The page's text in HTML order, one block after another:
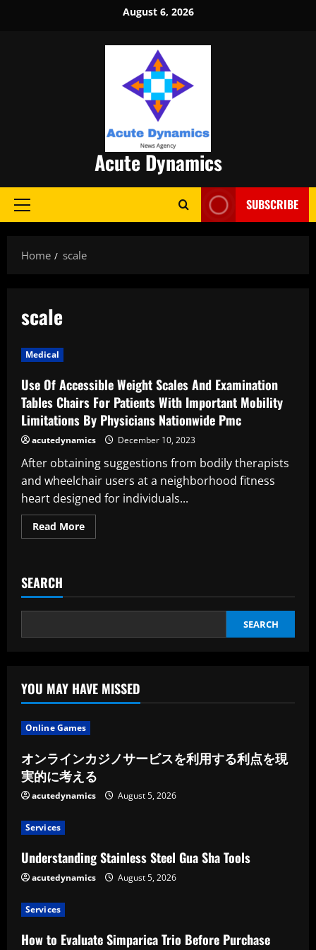
August 6, 2026
Acute Dynamics
Primary
SUBSCRIBE
Home scale
scale
Medical
Use Of Accessible Weight Scales And Examination
Tables Chairs For Patients With Important Mobility
Limitations By Physicians Nationwide Pmc
acutedynamics December 10, 2023
After obtaining suggestions from bodily therapists
and wheelchair users at a neighborhood fitness
heart designed for individuals...
Read MoreRead
more
Scales
Examination
Chairs
Mobility
Limitations
By
Nationwide
Pmc
SEARCH
SEARCH
YOU MAY HAVE MISSED
Online Games
オンラインカジノサービスを利用する利点を現
実的に考える
acutedynamics August 5, 2026
Services
Understanding Stainless Steel Gua Sha Tools
acutedynamics August 5, 2026
Services
How to Evaluate Simparica Trio Before Purchase